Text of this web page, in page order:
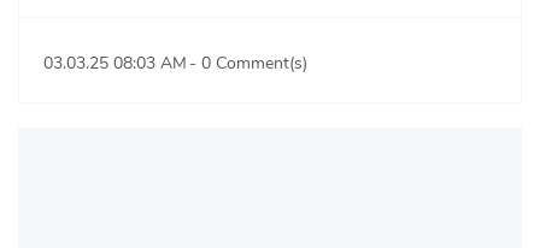
03.03.25 08:03 AM - 0 Comment(s)